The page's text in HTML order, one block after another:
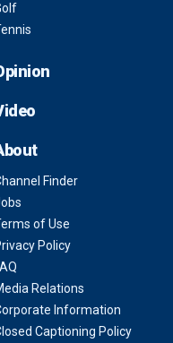
Finder
of Use
Policy
Relations
Information
Captioning Policy